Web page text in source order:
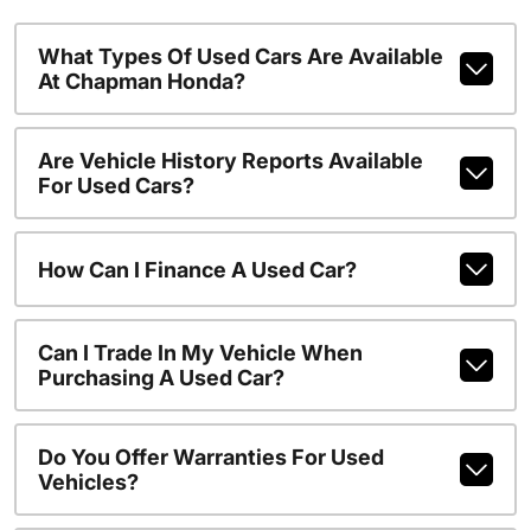
What Types Of Used Cars Are Available
At Chapman Honda?
Are Vehicle History Reports Available
For Used Cars?
How Can I Finance A Used Car?
Can I Trade In My Vehicle When
Purchasing A Used Car?
Do You Offer Warranties For Used
Vehicles?